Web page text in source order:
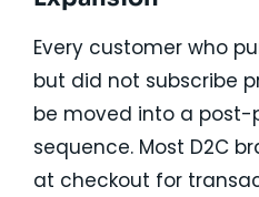
Every customer who
but did not subscribe
be moved into a post-
sequence. Most D2C
at checkout for